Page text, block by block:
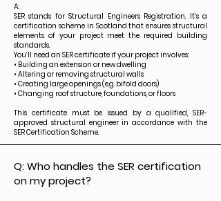
A:
SER stands for Structural Engineers Registration. It’s a
certification scheme in Scotland that ensures structural
elements of your project meet the required building
standards.
You’ll need an SER certificate if your project involves:
• Building an extension or new dwelling
• Altering or removing structural walls
• Creating large openings (e.g. bifold doors)
• Changing roof structure, foundations, or floors
This certificate must be issued by a qualified, SER-
approved structural engineer in accordance with the
SER Certification Scheme.
Q: Who handles the SER certification
on my project?